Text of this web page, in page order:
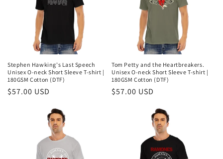
Stephen Hawking's Last Speech
Unisex O-neck Short Sleeve T-shirt |
180GSM Cotton (DTF)
Regular
$57.00 USD
Tom Petty and the Heartbreakers.
Unisex O-neck Short Sleeve T-shirt |
180GSM Cotton (DTF)
Regular
$57.00 USD